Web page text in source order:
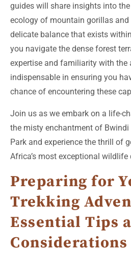
guides will share insights into
ecology of mountain gorillas
delicate balance that exists
you navigate the dense forest
expertise and familiarity with the
indispensable in ensuring you
chance of encountering these
Join us as we embark on a life-
the misty enchantment of
Park and experience the thrill of
Africa’s most exceptional
Preparing for
Trekking
Essential Tips
Considerations